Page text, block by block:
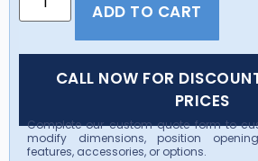
ADD TO CART
CALL NOW FOR
PRICES
Complete our custom quote form to
modify dimensions, position
features, accessories, or options.